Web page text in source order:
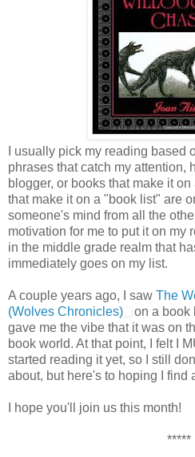
I usually pick my reading based
phrases that catch my attention,
blogger, or books that make it
that make it on a "book list" are
someone's mind from all the
motivation for me to put it on my
in the middle grade realm that
immediately goes on my list.
A couple years ago, I saw The
(Wolves Chronicles)
on a book
gave me the vibe that it was on
book world. At that point, I felt I
started reading it yet, so I still
about, but here's to hoping I find
I hope you'll join us this month!
*****